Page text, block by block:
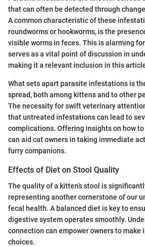
that can often be detected through
A common characteristic of these
roundworms or hookworms, is the
visible worms in feces. This is alarming
serves as a vital point of discussion in
making it a relevant inclusion in this
What sets apart parasite infestations is
spread, both among kittens and to other
The necessity for swift veterinary
that untreated infestations can lead to
complications. Offering insights on how
can aid cat owners in taking immediate
furry companions.
Effects of Diet on Stool Quality
The quality of a kitten’s stool is
representing another cornerstone of our
fecal health. A balanced diet is key to
digestive system operates smoothly.
connection can empower owners to make
choices.